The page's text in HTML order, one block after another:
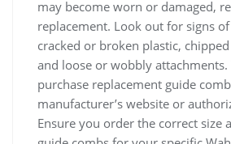
may become worn or damaged,
replacement. Look out for signs
cracked or broken plastic,
and loose or wobbly attachments.
purchase replacement guide
manufacturer’s website or
Ensure you order the correct size